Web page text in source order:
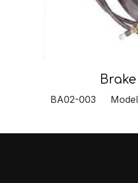
BA02-003 Model: